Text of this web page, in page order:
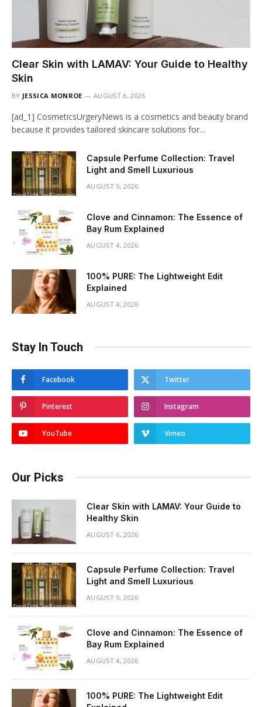
Clear Skin with LAMAV: Your Guide to Healthy
Skin
BY JESSICA MONROE AUGUST 6, 2026
[ad_1] CosmeticsUrgeryNews is a cosmetics and beauty brand
because it provides tailored skincare solutions for…
Capsule Perfume Collection: Travel
Light and Smell Luxurious
AUGUST 5, 2026
Clove and Cinnamon: The Essence of
Bay Rum Explained
AUGUST 4, 2026
100% PURE: The Lightweight Edit
Explained
AUGUST 4, 2026
Stay In Touch
Facebook Twitter
Pinterest Instagram
YouTube Vimeo
Our Picks
Clear Skin with LAMAV: Your Guide to
Healthy Skin
AUGUST 6, 2026
Capsule Perfume Collection: Travel
Light and Smell Luxurious
AUGUST 5, 2026
Clove and Cinnamon: The Essence of
Bay Rum Explained
AUGUST 4, 2026
100% PURE: The Lightweight Edit